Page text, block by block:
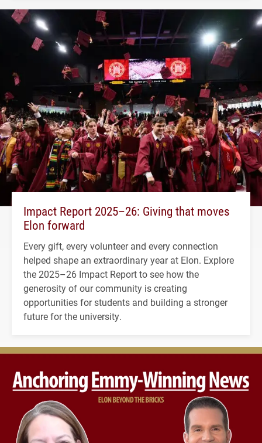
Impact Report 2025–26: Giving that moves
Elon forward
Every gift, every volunteer and every connection
helped shape an extraordinary year at Elon. Explore
the 2025–26 Impact Report to see how the
generosity of our community is creating
opportunities for students and building a stronger
future for the university.